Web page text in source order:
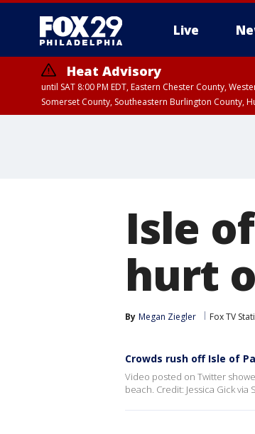
Live
Heat Advisory
until SAT 8:00 PM EDT, Eastern Chester County,
Somerset County, Southeastern Burlington County,
Isle
hurt
By Megan Ziegler Fox TV
Crowds rush off Isle of
Video posted on Twitter
beach. Credit: Jessica Gick via